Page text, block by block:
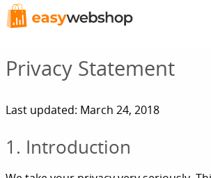
Privacy Statement
Last updated: March 24, 2018
1. Introduction